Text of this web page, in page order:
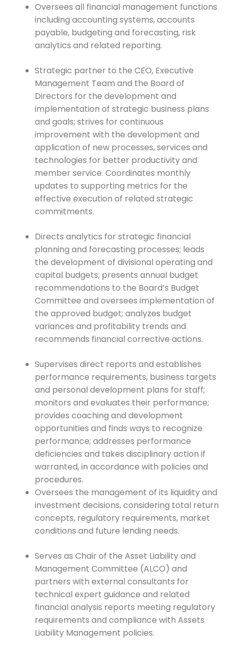
Oversees all financial management functions
including accounting systems, accounts
payable, budgeting and forecasting, risk
analytics and related reporting.
Strategic partner to the CEO, Executive
Management Team and the Board of
Directors for the development and
implementation of strategic business plans
and goals; strives for continuous
improvement with the development and
application of new processes, services and
technologies for better productivity and
member service. Coordinates monthly
updates to supporting metrics for the
effective execution of related strategic
commitments.
Directs analytics for strategic financial
planning and forecasting processes; leads
the development of divisional operating and
capital budgets; presents annual budget
recommendations to the Board’s Budget
Committee and oversees implementation of
the approved budget; analyzes budget
variances and profitability trends and
recommends financial corrective actions.
Supervises direct reports and establishes
performance requirements, business targets
and personal development plans for staff;
monitors and evaluates their performance;
provides coaching and development
opportunities and finds ways to recognize
performance; addresses performance
deficiencies and takes disciplinary action if
warranted, in accordance with policies and
procedures.
Oversees the management of its liquidity and
investment decisions, considering total return
concepts, regulatory requirements, market
conditions and future lending needs.
Serves as Chair of the Asset Liability and
Management Committee (ALCO) and
partners with external consultants for
technical expert guidance and related
financial analysis reports meeting regulatory
requirements and compliance with Assets
Liability Management policies.